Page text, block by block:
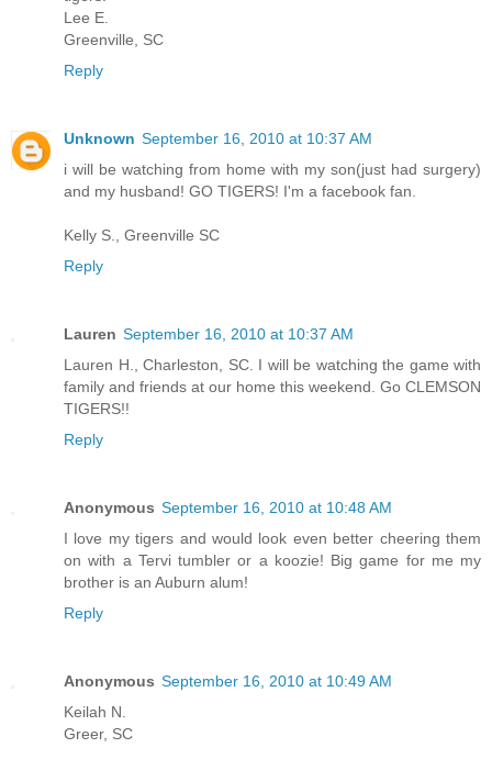
Lee E.
Greenville, SC
Reply
Unknown September 16, 2010 at 10:37 AM
i will be watching from home with my son(just had surgery)
and my husband! GO TIGERS! I'm a facebook fan.
Kelly S., Greenville SC
Reply
Lauren September 16, 2010 at 10:37 AM
Lauren H., Charleston, SC. I will be watching the game with
family and friends at our home this weekend. Go CLEMSON
TIGERS!!
Reply
Anonymous September 16, 2010 at 10:48 AM
I love my tigers and would look even better cheering them
on with a Tervi tumbler or a koozie! Big game for me my
brother is an Auburn alum!
Reply
Anonymous September 16, 2010 at 10:49 AM
Keilah N.
Greer, SC